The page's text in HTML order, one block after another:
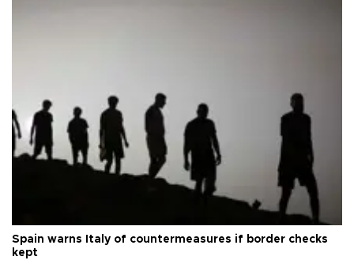
Spain warns Italy of countermeasures if border checks
kept